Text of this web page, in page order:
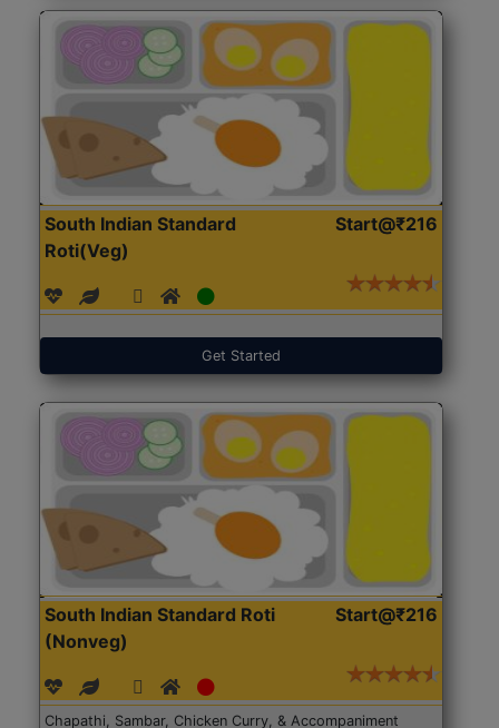
South Indian Standard
Roti(Veg)
Start@₹216
Get Started
South Indian Standard Roti
(Nonveg)
Start@₹216
Chapathi, Sambar, Chicken Curry, & Accompaniment